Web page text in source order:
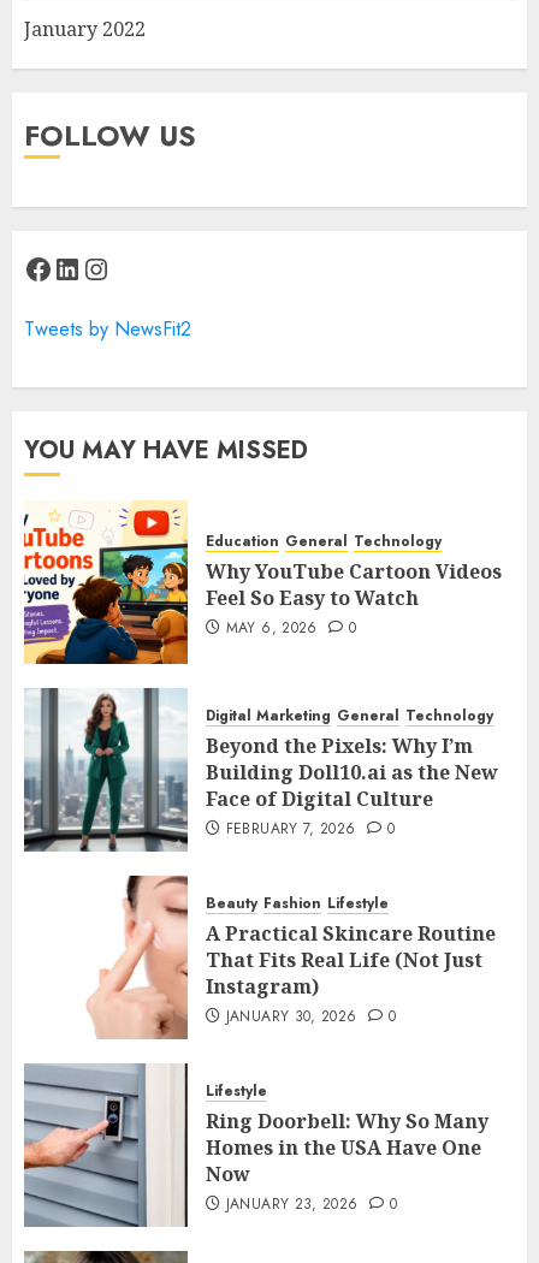
January 2022
FOLLOW US
Facebook
LinkedIn
Instagram
Tweets by NewsFit2
YOU MAY HAVE MISSED
Education General Technology
Why YouTube Cartoon Videos
Feel So Easy to Watch
MAY 6, 2026 0
Digital Marketing General Technology
Beyond the Pixels: Why I’m
Building Doll10.ai as the New
Face of Digital Culture
FEBRUARY 7, 2026 0
Beauty Fashion Lifestyle
A Practical Skincare Routine
That Fits Real Life (Not Just
Instagram)
JANUARY 30, 2026 0
Lifestyle
Ring Doorbell: Why So Many
Homes in the USA Have One
Now
JANUARY 23, 2026 0